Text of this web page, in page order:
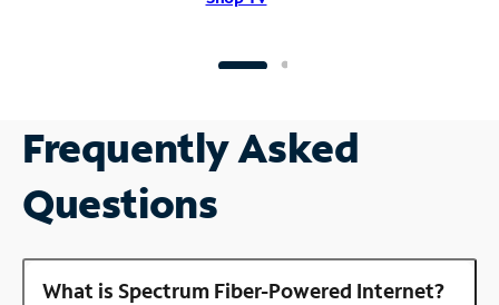
Frequently Asked
Questions
What is Spectrum Fiber-Powered Internet?